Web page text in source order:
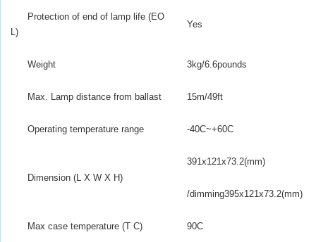
Protection of end of lamp life (EO
L)
Yes
Weight 3kg/6.6pounds
Max. Lamp distance from ballast 15m/49ft
Operating temperature range -40C~+60C
Dimension (L X W X H)
391x121x73.2(mm)
/dimming395x121x73.2(mm)
Max case temperature (T C) 90C